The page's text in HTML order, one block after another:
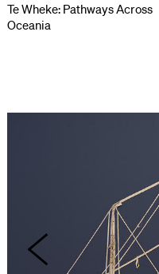
Te Wheke: Pathways Across
Oceania